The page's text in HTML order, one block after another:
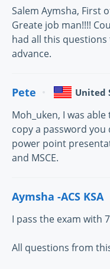
Salem Aymsha, First
Greate job man!!!!
had all this
advance.
Pete United
Moh_uken, I was
copy a password you
power point
and MSCE.
Aymsha -ACS KSA
I pass the exam with
All questions from